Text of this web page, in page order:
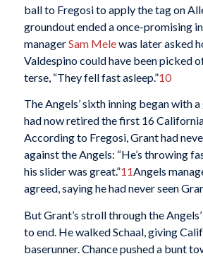
ball to Fregosi to apply the tag on
groundout ended a once-promising
managerSam Melewas later asked
Valdespino could have been picked
terse, “They fell fast asleep.”10
The Angels’ sixth inning began with
had now retired the first 16
According to Fregosi, Grant had
against the Angels: “He’s throwing
his slider was great.”11Angels
agreed, saying he had never seen
But Grant’s stroll through the
to end. He walked Schaal, giving
baserunner. Chance pushed a bunt